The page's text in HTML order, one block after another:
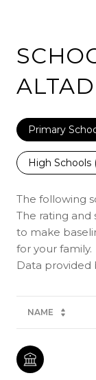
Primary
High Schools
The following
The rating and
to make
for your family.
NAME